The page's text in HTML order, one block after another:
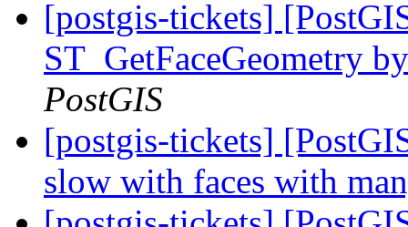
[postgis-tickets]
ST_GetFaceGeometry
PostGIS
[postgis-tickets]
slow with faces with